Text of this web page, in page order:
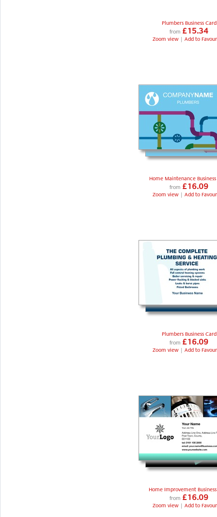
Plumbers Business Card
from £15.34
Zoom view | Add to
Home Maintenance
from £16.09
Zoom view | Add to
Plumbers Business Card
from £16.09
Zoom view | Add to
Home Improvement
from £16.09
Zoom view | Add to